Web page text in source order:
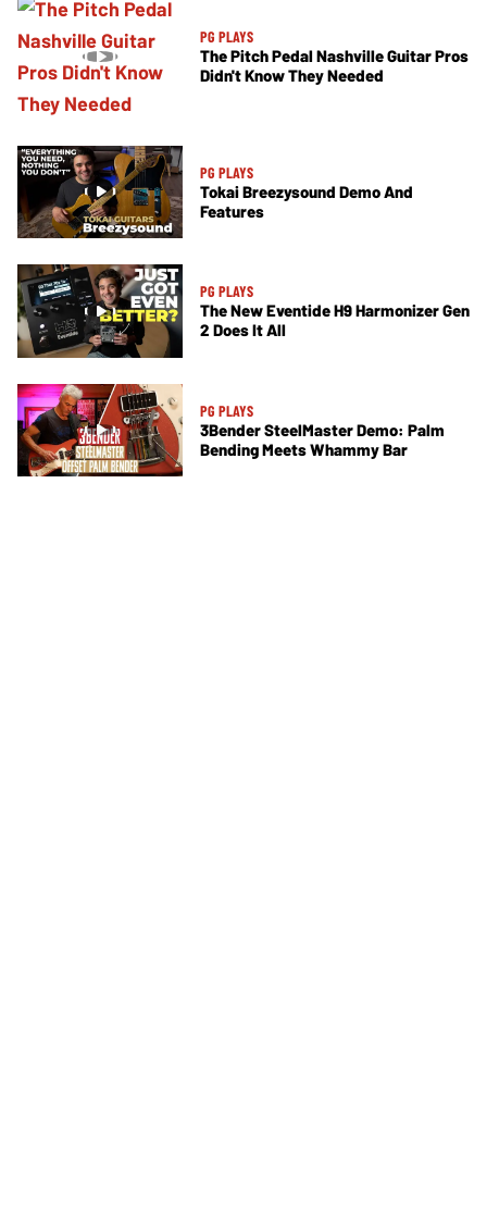
PG PLAYS
The Pitch Pedal Nashville Guitar Pros
Didn't Know They Needed
PG PLAYS
Tokai Breezysound Demo And
Features
PG PLAYS
The New Eventide H9 Harmonizer Gen
2 Does It All
PG PLAYS
3Bender SteelMaster Demo: Palm
Bending Meets Whammy Bar